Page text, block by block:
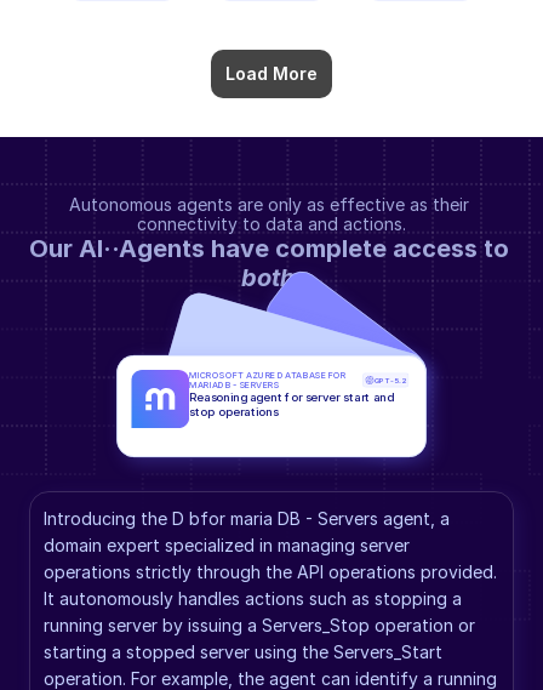
Load More
Autonomous agents are only as effective as their
connectivity to data and actions.
both.
Introducing the D bfor maria DB - Servers agent, a
domain expert specialized in managing server
operations strictly through the API operations provided.
It autonomously handles actions such as stopping a
running server by issuing a Servers_Stop operation or
starting a stopped server using the Servers_Start
operation. For example, the agent can identify a running
MICROSOFT AZURE DATABASE FOR
MARIADB - SERVERS
GPT-5.2
Reasoning agent for server start and
stop operations